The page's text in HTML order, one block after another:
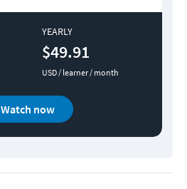
YEARLY
$49.91
USD / learner / month
Watch now